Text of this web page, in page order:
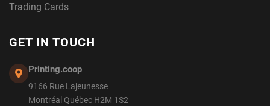
Trading Cards
GET IN TOUCH
Printing.coop
9166 Rue Lajeunesse
Montréal Québec H2M 1S2